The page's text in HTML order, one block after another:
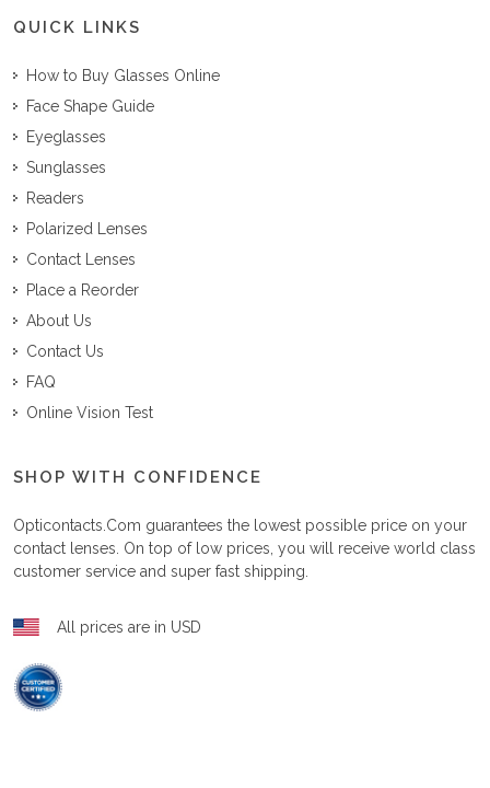
QUICK LINKS
How to Buy Glasses Online
Face Shape Guide
Eyeglasses
Sunglasses
Readers
Polarized Lenses
Contact Lenses
Place a Reorder
About Us
Contact Us
FAQ
Online Vision Test
SHOP WITH CONFIDENCE
Opticontacts.com guarantees the lowest possible price on your
contact lenses. On top of low prices, you will receive world class
customer service and super fast shipping.
All prices are in USD